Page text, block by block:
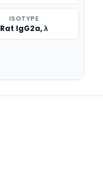
ISOTYPE
Rat IgG2a, λ